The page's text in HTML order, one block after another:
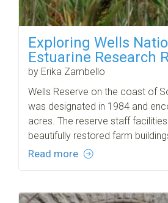
Exploring Wells
Estuarine Research
by Erika Zambello
Wells Reserve on the coast of
was designated in 1984 and
acres. The reserve staff
beautifully restored farm
Read more